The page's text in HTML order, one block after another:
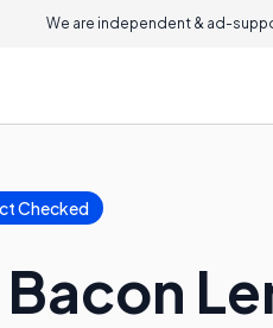
We are independent & ad-
Checked